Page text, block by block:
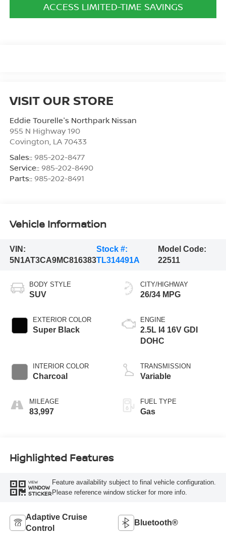
ACCESS LIMITED-TIME SAVINGS
VISIT OUR STORE
Eddie Tourelle's Northpark Nissan
955 N Highway 190
Covington LA 70433
Sales:: 985-202-8477
Service:: 985-202-8490
Parts:: 985-202-8491
Vehicle Information
VIN:
5N1AT3CA9MC816383
Stock #:
TL314491A
Model Code:
22511
BODY STYLE
SUV
EXTERIOR COLOR
Super Black
INTERIOR COLOR
Charcoal
MILEAGE
83,997
CITY/HIGHWAY
26/34 MPG
ENGINE
2.5L I4 16V GDI
DOHC
TRANSMISSION
Variable
FUEL TYPE
Gas
Highlighted Features
VIEW
WINDOW
STICKER
Feature availability subject to final vehicle configuration.
Please reference window sticker for more info.
Adaptive Cruise
Control
Bluetooth®